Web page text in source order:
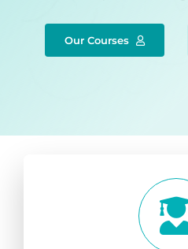
Our Courses